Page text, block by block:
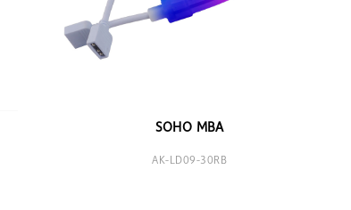
SOHO MBA
AK-LD09-30RB